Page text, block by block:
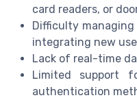
card readers, or
Difficulty managing
integrating new
Lack of real-time
Limited support
authentication